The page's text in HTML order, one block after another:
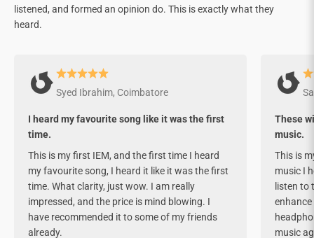
listened, and formed an opinion do. This is exactly what they
heard.
Syed Ibrahim, Coimbatore
I heard my favourite song like it was the first
time.
This is my first IEM, and the first time I heard
my favourite song, I heard it like it was the first
time. What clarity, just wow. I am really
impressed, and the price is mind blowing. I
have recommended it to some of my friends
already.
These
music.
This is
music I
listen to
enhance
music